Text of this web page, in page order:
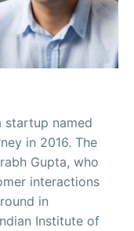
startup named
in 2016. The
Gupta, who
interactions
in
Institute of